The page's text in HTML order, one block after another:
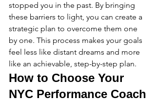
stopped you in the past. By bringing
these barriers to light, you can create a
strategic plan to overcome them one
by one. This process makes your goals
feel less like distant dreams and more
like an achievable, step-by-step plan.
How to Choose Your
NYC Performance Coach